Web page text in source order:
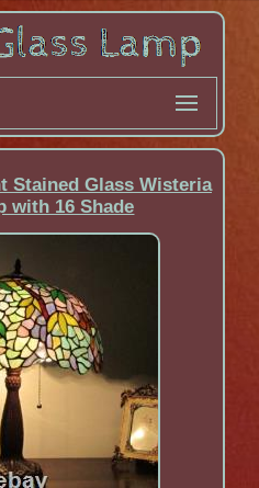
Stained Glass Wisteria
with 16 Shade